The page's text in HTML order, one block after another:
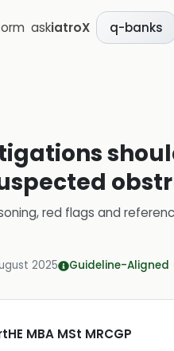
askiatroX q-banks
red flags and
2025 Guideline-
MBA MSt MRCGP